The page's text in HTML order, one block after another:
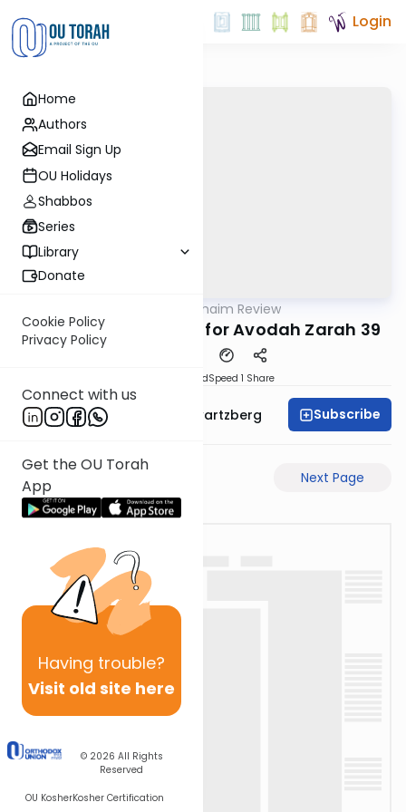
Home
Authors
Email Sign Up
OU Holidays
Shabbos
Series
Library
Donate
Cookie Policy
Privacy Policy
Connect with us
Get the OU Torah
App
Having trouble?
Visit old site here
© 2026 All Rights
Reserved
OU KosherKosher Certification
Login
Daf Hachaim Review
Daf Hachaim Review for Avodah Zarah 39
DownloadSpeed 1 Share
Rabbi Shloime Schwartzberg Subscribe
Next Page